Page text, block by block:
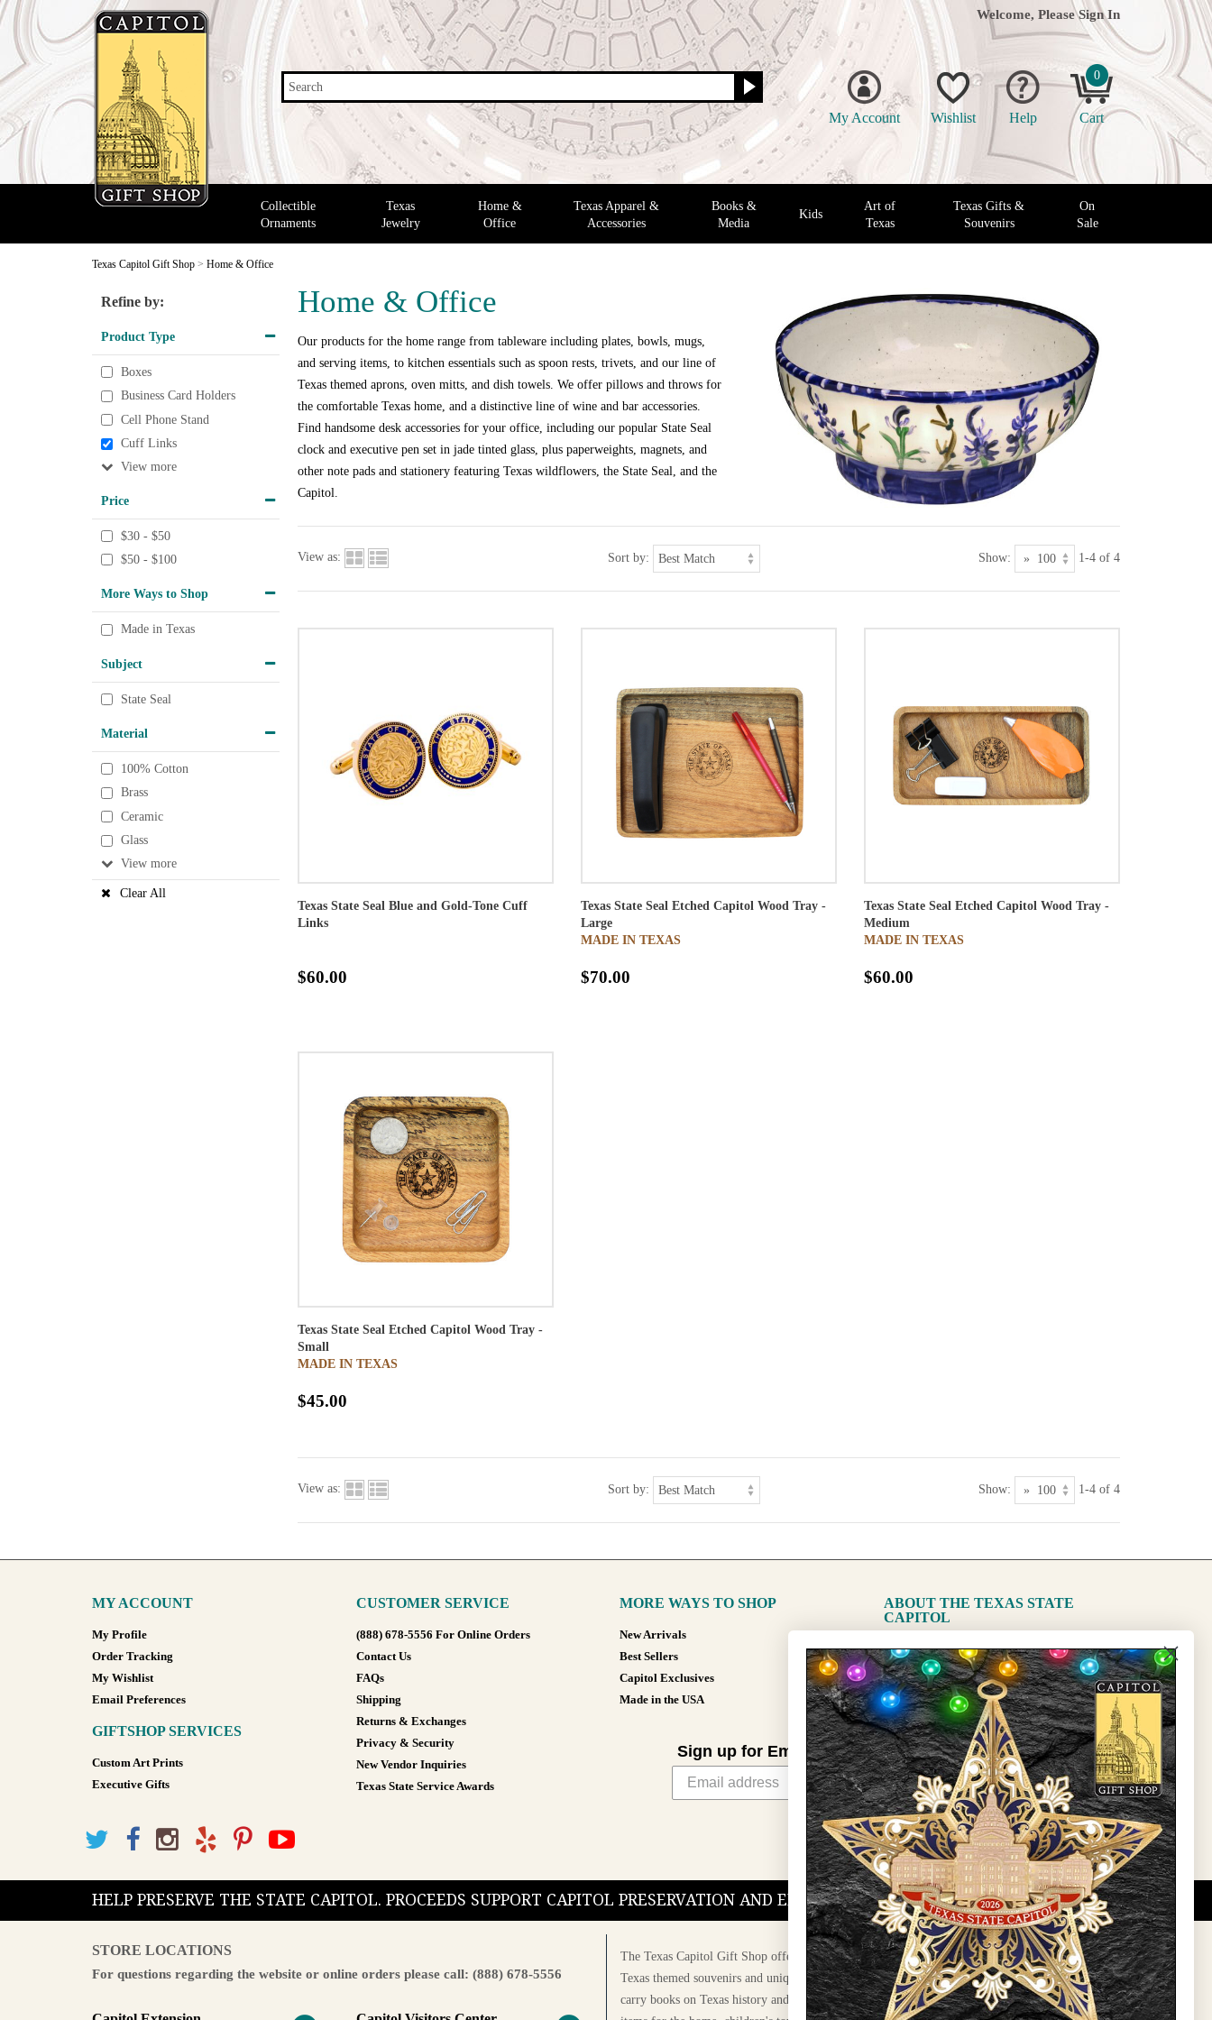
Search
Welcome, Please Sign In
My Account Wishlist Help
0
Cart
Collectible
Ornaments
Texas
Jewelry
Home &
Office
Texas Apparel &
Accessories
Books &
Media
Kids
Art of
Texas
Texas Gifts &
Souvenirs
On
Sale
Texas Capitol Gift Shop > Home & Office
Home & Office
Our products for the home range from tableware including plates, bowls, mugs,
and serving items, to kitchen essentials such as spoon rests, trivets, and our line of
Texas themed aprons, oven mitts, and dish towels. We offer pillows and throws for
the comfortable Texas home, and a distinctive line of wine and bar accessories.
Find handsome desk accessories for your office, including our popular State Seal
clock and executive pen set in jade tinted glass, plus paperweights, magnets, and
other note pads and stationery featuring Texas wildflowers, the State Seal, and the
Capitol.
Refine by:
Product Type
Boxes
Business Card Holders
Cell Phone Stand
Cuff Links
View
Price
$30 - $50
$50 - $100
More Ways to Shop
Made in Texas
Subject
State Seal
Material
100% Cotton
Brass
Ceramic
Glass
View
Clear All
View as: Sort by: Show: 1-4 of 4
Texas State Seal Blue and Gold-Tone Cuff
Links
$60.00
Texas State Seal Etched Capitol Wood Tray -
Large
MADE IN TEXAS
$70.00
Texas State Seal Etched Capitol Wood Tray -
Medium
MADE IN TEXAS
$60.00
Texas State Seal Etched Capitol Wood Tray -
Small
MADE IN TEXAS
$45.00
View as: Sort by: Show: 1-4 of 4
MY ACCOUNT
My Profile
Order Tracking
My Wishlist
Email Preferences
GIFTSHOP SERVICES
Custom Art Prints
Executive Gifts
CUSTOMER SERVICE
(888) 678-5556 For Online Orders
Contact Us
FAQs
Shipping
Returns & Exchanges
Privacy & Security
New Vendor Inquiries
Texas State Service Awards
MORE WAYS TO SHOP
New Arrivals
Best Sellers
Capitol Exclusives
Made in the USA
ABOUT THE TEXAS STATE
CAPITOL
The Capitol
State Preservation Board
Sign up for Email Updates
Sign Up
HELP PRESERVE THE STATE CAPITOL. PROCEEDS SUPPORT CAPITOL PRESERVATION AND EDUCATIONAL PROGRAMS.
STORE LOCATIONS
For questions regarding the website or online orders please call: (888) 678-5556
The Texas Capitol Gift Shop offers a wide variety of
Texas themed souvenirs and unique gift items. The shops
carry books on Texas history and culture, maps, jewelry,